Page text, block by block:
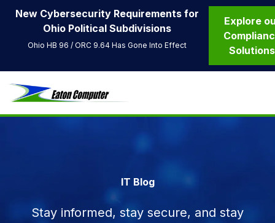
New Cybersecurity Requirements for
Ohio Political Subdivisions
Ohio HB 96 / ORC 9.64 Has Gone Into Effect
Explore
Solutions
IT Blog
Stay informed, stay secure, and stay